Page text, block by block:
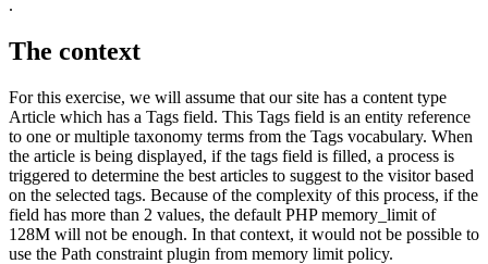
.
The context
For this exercise, we will assume that our site has a content type
Article which has a Tags field. This Tags field is an entity reference
to one or multiple taxonomy terms from the Tags vocabulary. When
the article is being displayed, if the tags field is filled, a process is
triggered to determine the best articles to suggest to the visitor based
on the selected tags. Because of the complexity of this process, if the
field has more than 2 values, the default PHP memory_limit of
128M will not be enough. In that context, it would not be possible to
use the Path constraint plugin from memory limit policy.